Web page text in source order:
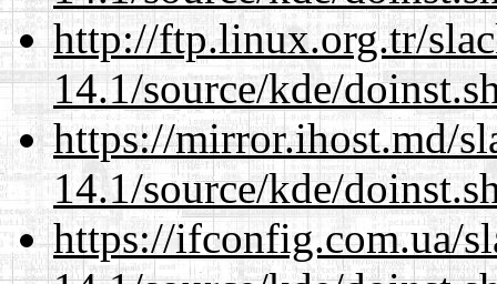
http://ftp.linux.org.tr/
14.1/source/kde/
https://mirror.ihost.md/
14.1/source/kde/
https://ifconfig.com.ua/